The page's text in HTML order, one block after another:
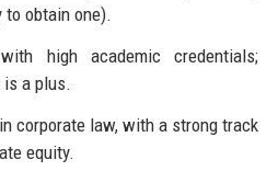
obtain one).
high academic credentials;
a plus.
corporate law, with a strong track
equity.